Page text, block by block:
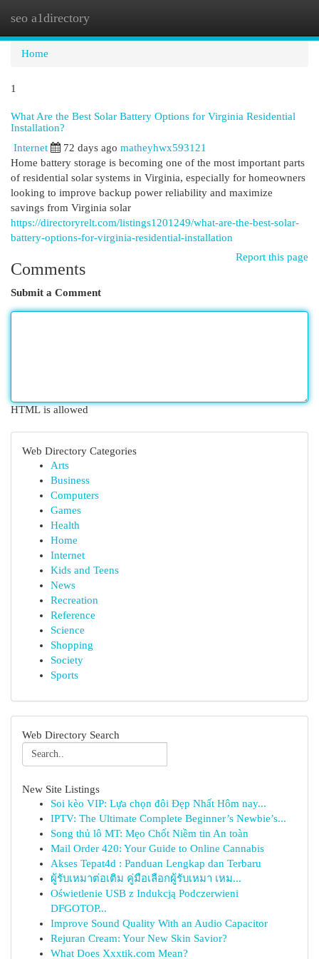
seo a1directory
Home
1
What Are the Best Solar Battery Options for Virginia Residential
Installation?
Internet 72 days ago matheyhwx593121
Home battery storage is becoming one of the most important parts
of residential solar systems in Virginia, especially for homeowners
looking to improve backup power reliability and maximize
savings from Virginia solar
https://directoryrelt.com/listings1201249/what-are-the-best-solar-
battery-options-for-virginia-residential-installation
Report this page
Comments
Submit a Comment
HTML is allowed
Web Directory Categories
Arts
Business
Computers
Games
Health
Home
Internet
Kids and Teens
News
Recreation
Reference
Science
Shopping
Society
Sports
Web Directory Search
New Site Listings
Soi kèo VIP: Lựa chọn đôi Đẹp Nhất Hôm nay...
IPTV: The Ultimate Complete Beginner’s Newbie’s...
Song thủ lô MT: Mẹo Chốt Niềm tin An toàn
Mail Order 420: Your Guide to Online Cannabis
Akses Tepat4d : Panduan Lengkap dan Terbaru
ผู้รับเหมาต่อเติม คู่มือเลือกผู้รับเหมา เหม...
Oświetlenie USB z Indukcją Podczerwieni
DFGOTOP...
Improve Sound Quality With an Audio Capacitor
Rejuran Cream: Your New Skin Savior?
What Does Xxxtik.com Mean?